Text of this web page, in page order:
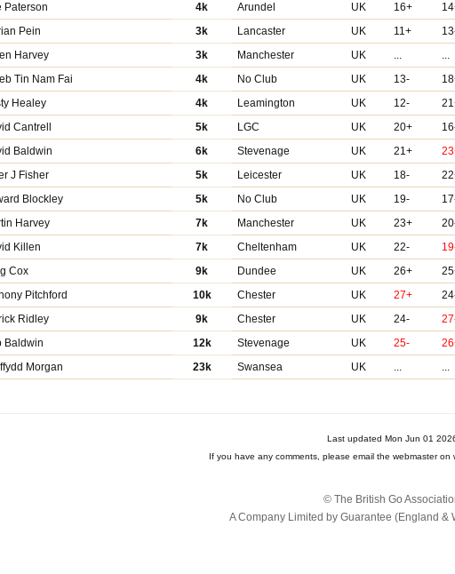
Paterson 4k Arundel UK 16+
Pein 3k Lancaster UK 11+
Harvey 3k Manchester UK ... ...
Tin Nam Fai 4k No Club UK 13-
Healey 4k Leamington UK 12-
Cantrell 5k LGC UK 20+
Baldwin 6k Stevenage UK 21+
J Fisher 5k Leicester UK 18-
Blockley 5k No Club UK 19-
Harvey 7k Manchester UK 23+
Killen 7k Cheltenham UK 22-
Cox 9k Dundee UK 26+
Pitchford 10k Chester UK 27+
Ridley 9k Chester UK 24-
Baldwin 12k Stevenage UK 25-
Morgan 23k Swansea UK ... ...
Last updated Mon Jun 01
If you have any comments, please email the webmaster on
© The British Go
A Company Limited by Guarantee (England &